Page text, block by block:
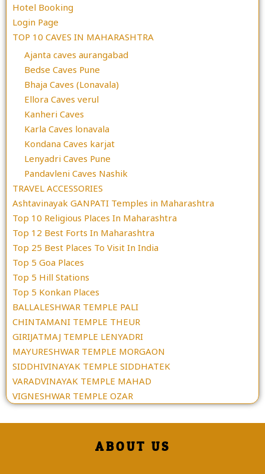
Hotel Booking
Login Page
TOP 10 CAVES IN MAHARASHTRA
Ajanta caves aurangabad
Bedse Caves Pune
Bhaja Caves (Lonavala)
Ellora Caves verul
Kanheri Caves
Karla Caves lonavala
Kondana Caves karjat
Lenyadri Caves Pune
Pandavleni Caves Nashik
TRAVEL ACCESSORIES
Ashtavinayak GANPATI Temples in Maharashtra
Top 10 Religious Places In Maharashtra
Top 12 Best Forts In Maharashtra
Top 25 Best Places To Visit In India
Top 5 Goa Places
Top 5 Hill Stations
Top 5 Konkan Places
BALLALESHWAR TEMPLE PALI
CHINTAMANI TEMPLE THEUR
GIRIJATMAJ TEMPLE LENYADRI
MAYURESHWAR TEMPLE MORGAON
SIDDHIVINAYAK TEMPLE SIDDHATEK
VARADVINAYAK TEMPLE MAHAD
VIGNESHWAR TEMPLE OZAR
ABOUT US